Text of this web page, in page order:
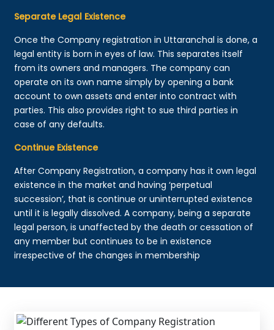
Separate Legal Existence
Once the Company registration in Uttaranchal is done, a
legal entity is born in eyes of law. This separates itself
from its owners and managers. The company can
operate on its own name simply by opening a bank
account to own assets and enter into contract with
parties. This also provides right to sue third parties in
case of any defaults.
Continue Existence
After Company Registration, a company has it own legal
existence in the market and having ‘perpetual
succession’, that is continue or uninterrupted existence
until it is legally dissolved. A company, being a separate
legal person, is unaffected by the death or cessation of
any member but continues to be in existence
irrespective of the changes in membership